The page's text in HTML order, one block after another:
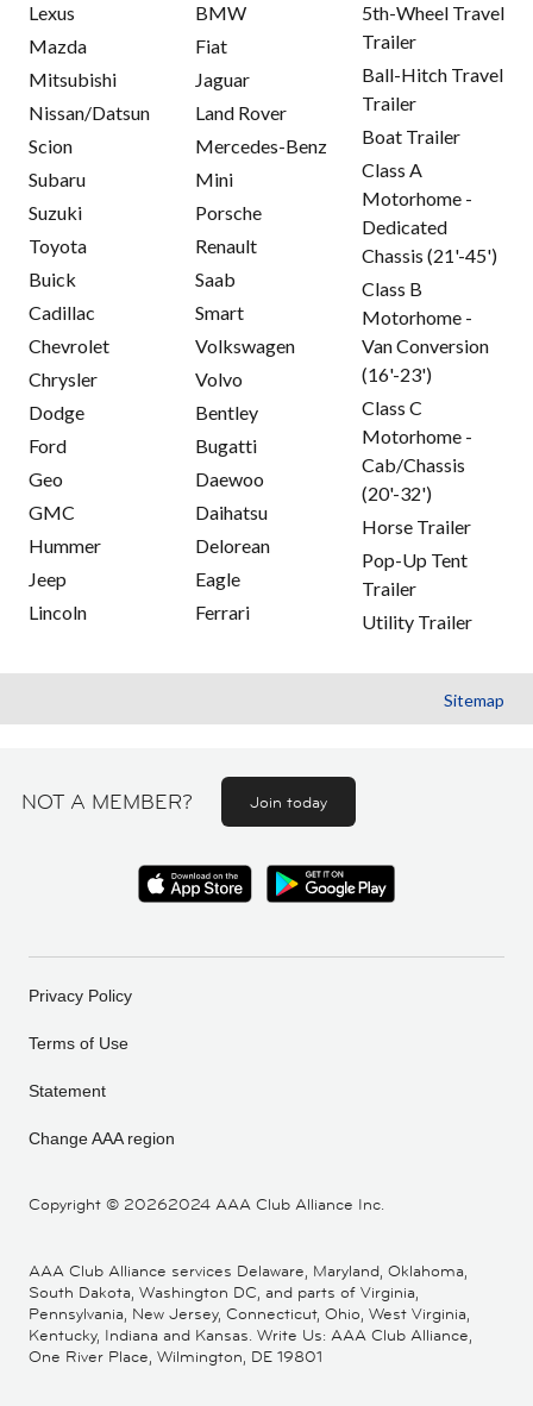
Lexus
Mazda
Mitsubishi
Nissan/Datsun
Scion
Subaru
Suzuki
Toyota
Buick
Cadillac
Chevrolet
Chrysler
Dodge
Ford
Geo
GMC
Hummer
Jeep
Lincoln
BMW
Fiat
Jaguar
Land Rover
Mercedes-Benz
Mini
Porsche
Renault
Saab
Smart
Volkswagen
Volvo
Bentley
Bugatti
Daewoo
Daihatsu
Delorean
Eagle
Ferrari
5th-Wheel Travel
Trailer
Ball-Hitch Travel
Trailer
Boat Trailer
Class A
Motorhome -
Dedicated
Chassis (21'-45')
Class B
Motorhome -
Van Conversion
(16'-23')
Class C
Motorhome -
Cab/Chassis
(20'-32')
Horse Trailer
Pop-Up Tent
Trailer
Utility Trailer
Sitemap
NOT A MEMBER? Join today
Copyright © 20262024 AAA Club Alliance Inc.
Privacy Policy
Terms of Use
Statement
Change AAA region
AAA Club Alliance services Delaware, Maryland, Oklahoma,
South Dakota, Washington DC, and parts of Virginia,
Pennsylvania, New Jersey, Connecticut, Ohio, West Virginia,
Kentucky, Indiana and Kansas. Write Us: AAA Club Alliance,
One River Place, Wilmington, DE 19801